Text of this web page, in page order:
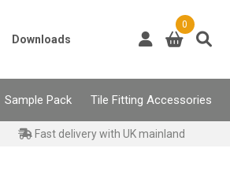
Downloads
0
Sample Pack Tile Fitting Accessories
Fast delivery with UK mainland